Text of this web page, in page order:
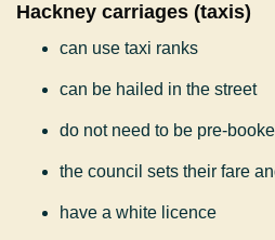
Hackney carriages (taxis)
can use taxi ranks
can be hailed in the street
do not need to be pre-
the council sets their fare
have a white licence